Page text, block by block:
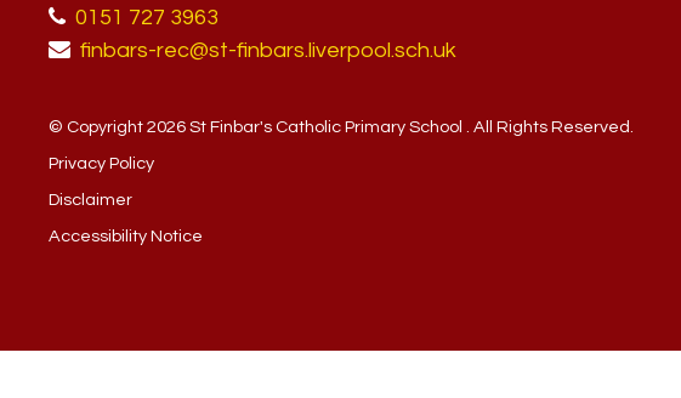
0151 727 3963
finbars-rec@st-finbars.liverpool.sch.uk
© Copyright 2026 St Finbar's Catholic Primary School . All Rights Reserved.
Privacy Policy
Disclaimer
Accessibility Notice